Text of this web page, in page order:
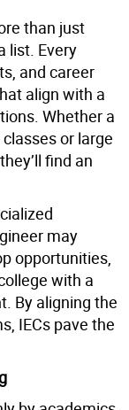
than just
list. Every
and career
align with a
Whether a
or large
find an
may
opportunities,
with a
By aligning the
IECs pave the